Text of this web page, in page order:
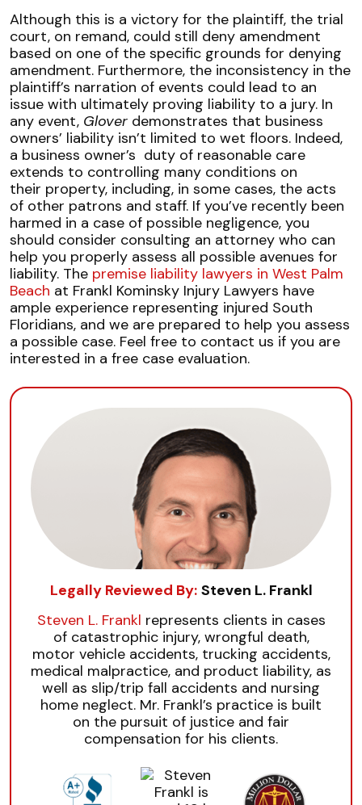
Although this is a victory for the plaintiff, the trial
court, on remand, could still deny amendment
based on one of the specific grounds for denying
amendment. Furthermore, the inconsistency in the
plaintiff’s narration of events could lead to an
issue with ultimately proving liability to a jury. In
any event, Glover demonstrates that business
owners’ liability isn’t limited to wet floors. Indeed,
a business owner’s duty of reasonable care
extends to controlling many conditions on
their property, including, in some cases, the acts
of other patrons and staff. If you’ve recently been
harmed in a case of possible negligence, you
should consider consulting an attorney who can
help you properly assess all possible avenues for
liability. The premise liability lawyers in West Palm
Beach at Frankl Kominsky Injury Lawyers have
ample experience representing injured South
Floridians, and we are prepared to help you assess
a possible case. Feel free to contact us if you are
interested in a free case evaluation.
Legally Reviewed By: Steven L. Frankl
Steven L. Frankl represents clients in cases
of catastrophic injury, wrongful death,
motor vehicle accidents, trucking accidents,
medical malpractice, and product liability, as
well as slip/trip fall accidents and nursing
home neglect. Mr. Frankl’s practice is built
on the pursuit of justice and fair
compensation for his clients.